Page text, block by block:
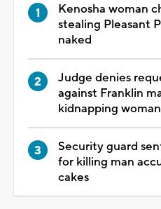
Kenosha woman
stealing Pleasant
naked
Judge denies
against Franklin
kidnapping
Security guard
for killing man
cakes